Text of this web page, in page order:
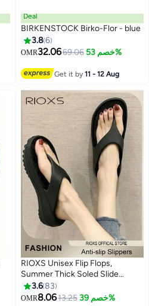
Deal
BIRKENSTOCK Birko-Flor - blue
3.86
OMR32.0669.06 خصم 53%
Get it by11 - 12 Aug
5
RIOXS Unisex Flip Flops,
Summer Thick Soled Slide
Sandals for Mens and Women,
Lightweight Soft Soled Slope
3.683
OMR8.0613.25 خصم 39%